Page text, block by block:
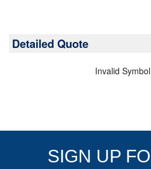
Detailed Quote
Invalid Symbol
SIGN UP